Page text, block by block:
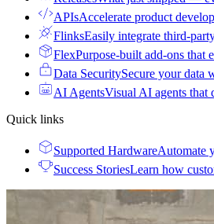
APIsAccelerate product
FlinksEasily integrate third-
FlexPurpose-built add-ons that
Data SecuritySecure your data
AI AgentsVisual AI agents that
Quick links
Supported HardwareAutomate
Success StoriesLearn how